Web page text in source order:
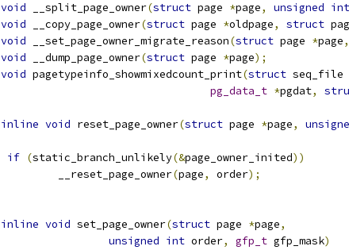
void __split_page_owner(struct page *page, unsigned int
void __copy_page_owner(struct page *oldpage, struct
void __set_page_owner_migrate_reason(struct page *page,
void __dump_page_owner(struct page *page);
void pagetypeinfo_showmixedcount_print(struct seq_file
pg_data_t *pgdat,
inline void reset_page_owner(struct page *page,
if (static_branch_unlikely(&page_owner_inited))
		__reset_page_owner
(page, order);
inline void set_page_owner(struct page *page,
unsigned int order, gfp_t gfp_mask)